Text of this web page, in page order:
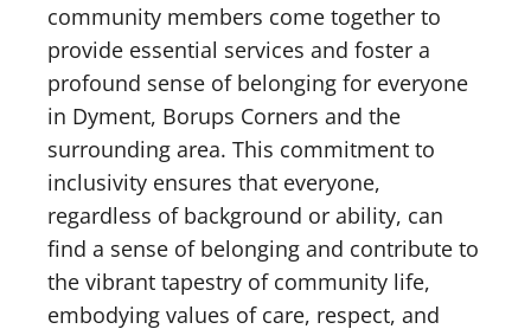
community members come together to
provide essential services and foster a
profound sense of belonging for everyone
in Dyment, Borups Corners and the
surrounding area. This commitment to
inclusivity ensures that everyone,
regardless of background or ability, can
find a sense of belonging and contribute to
the vibrant tapestry of community life,
embodying values of care, respect, and